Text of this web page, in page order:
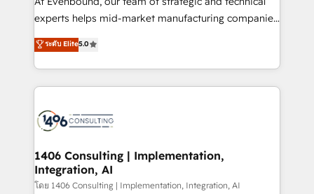
Competence Centers: Smart Manufacturing,
The synergies generated by these integrations,
together with the combination of talents, skills,
to accompany companies on their digital
transformation journey.
experts helps mid-market manufacturing companies
achieve real growth. We specialize in delivering
tailored solutions that drive results by leveraging
HubSpot’s platform and data to fuel success.
Technical Solutions: - HubSpot Technical Consulting -
Onboarding - Data Migration & Integrations -
Revenue Operations - Inbound Marketing -
Outbound Marketing - HubSpot CMS Website
Design & Development We empower our clients to
ระดับ Elite5.0
1406 Consulting | Implementation,
Integration, AI
โดย 1406 Consulting | Implementation, Integration, AI